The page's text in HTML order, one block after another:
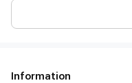
Information